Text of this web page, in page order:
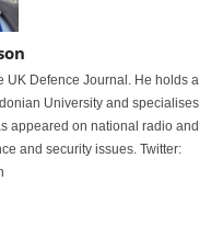
UK Defence Journal. He holds a
University and specialises
appeared on national radio and
and security issues. Twitter: